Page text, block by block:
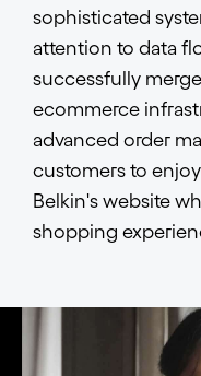
sophisticated
attention to data
successfully
ecommerce
advanced order
customers to
Belkin's website
shopping